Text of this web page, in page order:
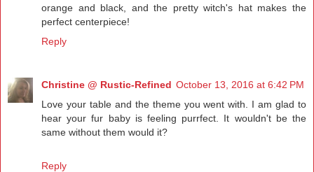
orange and black, and the pretty witch's hat makes the
perfect centerpiece!
Reply
Christine @ Rustic-Refined October 13, 2016 at 6:42 PM
Love your table and the theme you went with. I am glad to
hear your fur baby is feeling purrfect. It wouldn't be the
same without them would it?
Reply